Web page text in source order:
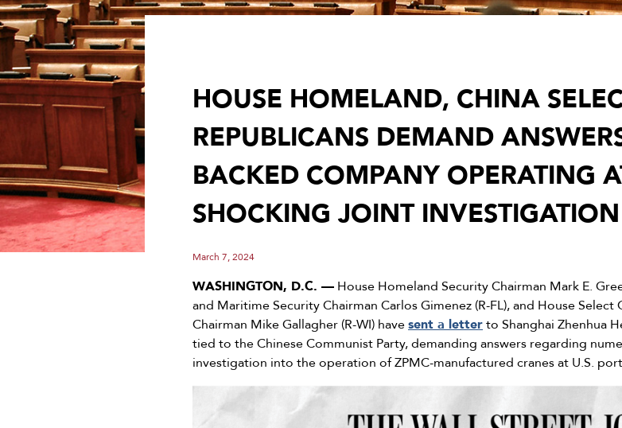
HOUSE HOMELAND, CHINA
REPUBLICANS DEMAND
BACKED COMPANY OPERATING
SHOCKING JOINT
March 7, 2024
WASHINGTON, D.C. — House Homeland Security Chairman Mark E.
and Maritime Security Chairman Carlos Gimenez (R-FL), and House
Chairman Mike Gallagher (R-WI) havesent a letterto Shanghai Zhenhua
tied to the Chinese Communist Party, demanding answers regarding
investigation into the operation of ZPMC-manufactured cranes at U.S.